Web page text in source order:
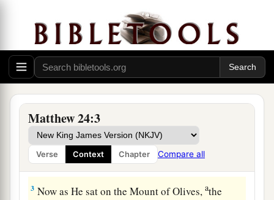
Matthew 24:3
Verse Context Chapter Compare all
Jesus went out and departed from the
temple, and His disciples came up to show Him
the buildings of the temple. ‡
And Jesus said to them,
these things? Assuredly, I say to you, notone
not be thrown down.”
‡
The Signs of the Times and the End of the Age
3 Now as He sat on the Mount of Olives,athe